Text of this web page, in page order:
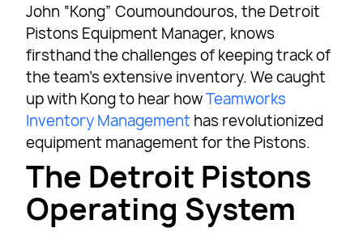
John “Kong” Coumoundouros, the Detroit
Pistons Equipment Manager, knows
firsthand the challenges of keeping track of
the team’s extensive inventory. We caught
up with Kong to hear howTeamworks
Inventory Management has revolutionized
equipment management for the Pistons.
The Detroit Pistons
Operating System